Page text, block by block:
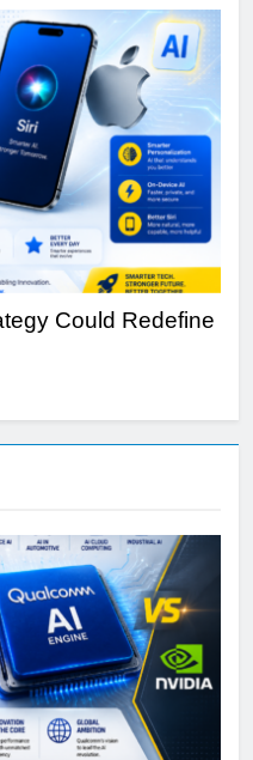
Could Redefine